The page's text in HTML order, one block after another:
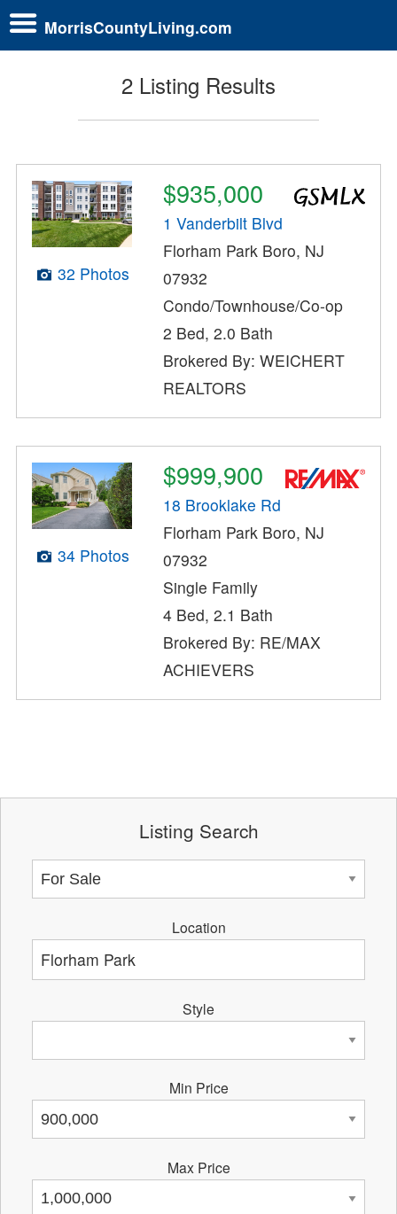
MorrisCountyLiving.com
2 Listing Results
32 Photos
$935,000
1 Vanderbilt Blvd
Florham Park Boro, NJ
07932
Condo/Townhouse/Co-op
2 Bed, 2.0 Bath
Brokered By: WEICHERT
REALTORS
34 Photos
$999,900
18 Brooklake Rd
Florham Park Boro, NJ
07932
Single Family
4 Bed, 2.1 Bath
Brokered By: RE/MAX
ACHIEVERS
Listing Search
Location
Style
Min Price
Max Price